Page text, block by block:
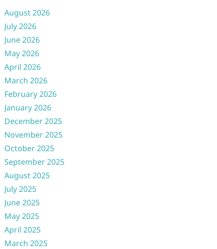
August 2026
July 2026
June 2026
May 2026
April 2026
March 2026
February 2026
January 2026
December 2025
November 2025
October 2025
September 2025
August 2025
July 2025
June 2025
May 2025
April 2025
March 2025